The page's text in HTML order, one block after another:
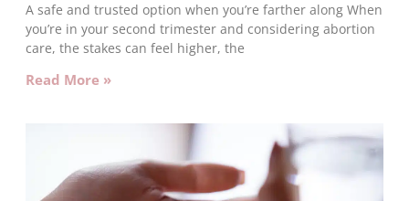
A safe and trusted option when you’re farther along When
you’re in your second trimester and considering abortion
care, the stakes can feel higher, the
Read More »